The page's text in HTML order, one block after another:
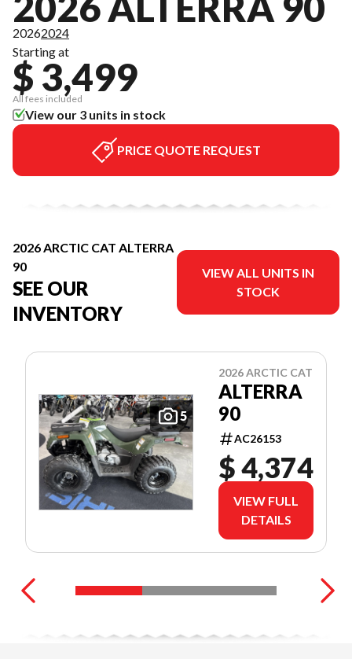
20262024
Starting at
$ 3,499
All fees included
View our 3 units in stock
PRICE QUOTE REQUEST
2026 ARCTIC CAT ALTERRA
90
SEE OUR
INVENTORY
VIEW ALL UNITS IN
STOCK
5
2026 ARCTIC CAT
ALTERRA
90
AC26153
$ 4,374
VIEW FULL
DETAILS